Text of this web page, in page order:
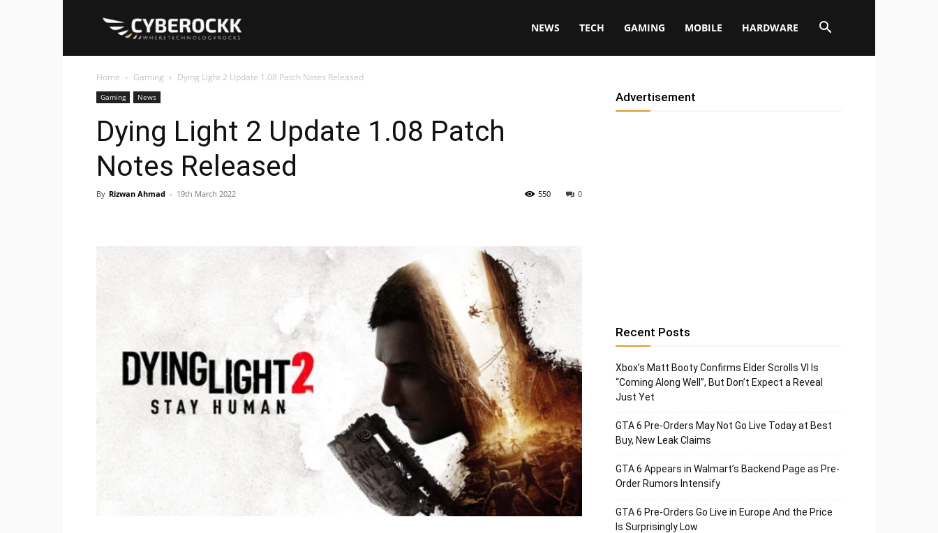
NEWS TECH GAMING MOBILE HARDWARE
Home Gaming Dying Light 2 Update 1.08 Patch Notes Released
Gaming News
Dying Light 2 Update 1.08 Patch
Notes Released
By Rizwan Ahmad - 19th March 2022 0
550
Advertisement
Recent Posts
Xbox’s Matt Booty Confirms Elder Scrolls VI Is
“Coming Along Well”, But Don’t Expect a Reveal
Just Yet
GTA 6 Pre-Orders May Not Go Live Today at Best
Buy, New Leak Claims
GTA 6 Appears in Walmart’s Backend Page as Pre-
Order Rumors Intensify
GTA 6 Pre-Orders Go Live in Europe And the Price
Is Surprisingly Low